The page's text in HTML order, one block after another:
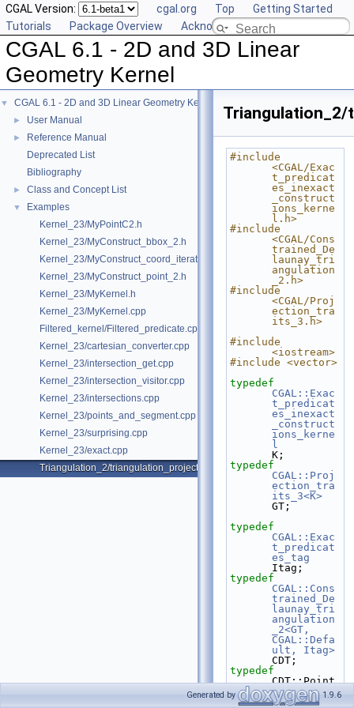
CGAL Version: cgal.org Top
Getting Started
Tutorials
Package Overview Acknowledging CGAL
CGAL 6.1 - 2D and 3D Linear
Geometry Kernel
▼ CGAL 6.1 - 2D and 3D Linear Geometry Kernel
► User Manual
►
Reference Manual
Deprecated List
Bibliography
► Class and Concept List
▼
Examples
Kernel_23/MyPointC2.h
Kernel_23/MyConstruct_bbox_2.h
Kernel_23/MyConstruct_coord_iterator.h
Kernel_23/MyConstruct_point_2.h
Kernel_23/MyKernel.h
Kernel_23/MyKernel.cpp
Filtered_kernel/Filtered_predicate.cpp
Kernel_23/cartesian_converter.cpp
Kernel_23/intersection_get.cpp
Kernel_23/intersection_visitor.cpp
Kernel_23/intersections.cpp
Kernel_23/points_and_segment.cpp
Kernel_23/surprising.cpp
Kernel_23/exact.cpp
Triangulation_2/triangulation_projection_traits.cpp
#include
<CGAL/Exac
t_predicat
es_inexact
_construct
ions_kerne
l.h>
#include
<CGAL/Cons
trained_De
launay_tri
angulation
_2.h>
#include
<CGAL/Proj
ection_tra
its_3.h>
#include
<iostream>
#include <vector>
typedef
CGAL::Exac
t_predicat
es_inexact
_construct
ions_kerne
l
K;
typedef
CGAL::Proj
ection_tra
its_3<K>
GT;
typedef
CGAL::Exac
t_predicat
es_tag
Itag;
typedef
CGAL::Cons
trained_De
launay_tri
angulation
_2<GT,
CGAL::Defa
ult, Itag>
CDT;
typedef
CDT::Point
Point;
typedef CDT::Edge
Generated by 1.9.6